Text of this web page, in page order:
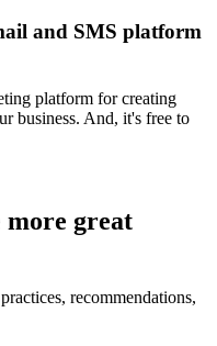
and SMS platform
platform for creating
business. And, it's free to
more great
recommendations,